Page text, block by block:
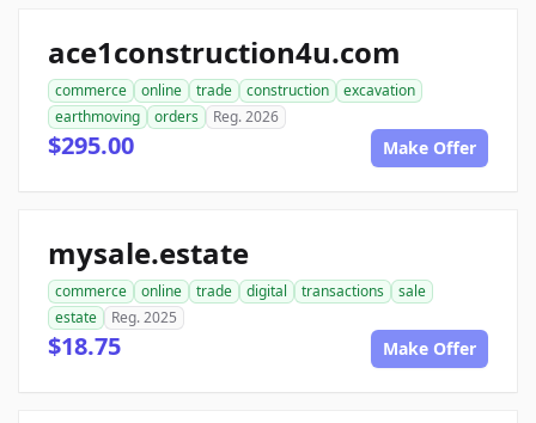
ace1construction4u.com
commerce online trade construction
excavation
earthmoving
orders Reg. 2026
$295.00 Make Offer
mysale.estate
commerce online trade digital transactions
sale
estate
Reg. 2025
$18.75 Make Offer